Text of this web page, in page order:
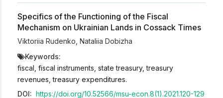
Specifics of the Functioning of the Fiscal
Mechanism on Ukrainian Lands in Cossack Times
Viktoriia Rudenko Nataliia Dobizha
Keywords:
fiscal, fiscal instruments, state treasury, treasury
revenues, treasury expenditures.
DOI: https://doi.org/10.52566/msu-econ.8(1).2021.120-129